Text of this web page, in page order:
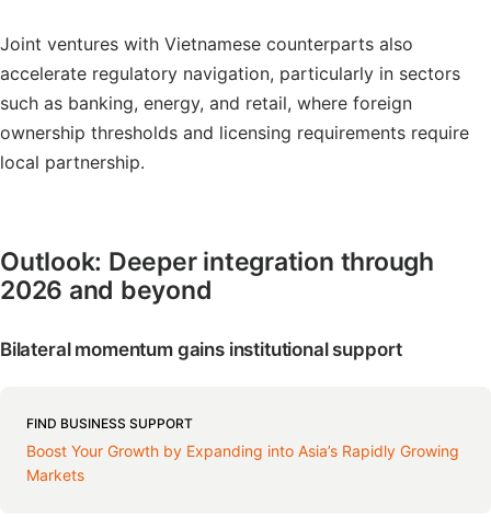
Joint ventures with Vietnamese counterparts also
accelerate regulatory navigation, particularly in sectors
such as banking, energy, and retail, where foreign
ownership thresholds and licensing requirements require
local partnership.
Outlook: Deeper integration through
2026 and beyond
Bilateral momentum gains institutional support
FIND BUSINESS SUPPORT
Boost Your Growth by Expanding into Asia’s Rapidly Growing
Markets